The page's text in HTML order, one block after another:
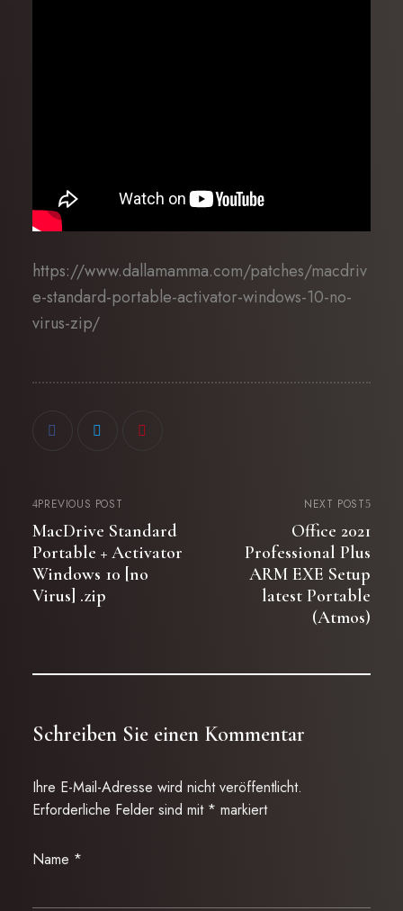
https://www.dallamamma.com/patches/macdriv
e-standard-portable-activator-windows-10-no-
virus-zip/
PREVIOUS POST
MacDrive Standard
Portable + Activator
Windows 10 [no
Virus] .zip
NEXT POST
Office 2021
Professional Plus
ARM EXE Setup
latest Portable
(Atmos)
Schreiben Sie einen Kommentar
Ihre E-Mail-Adresse wird nicht veröffentlicht.
Erforderliche Felder sind mit * markiert
Name *